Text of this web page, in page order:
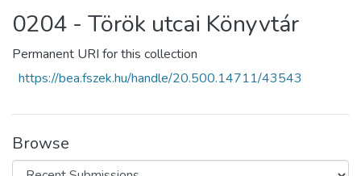
All of DSpace
Statistics
About us
0204 - Török utcai Könyvtár
Permanent URI for this collection
https://bea.fszek.hu/handle/20.500.14711/43543
Browse